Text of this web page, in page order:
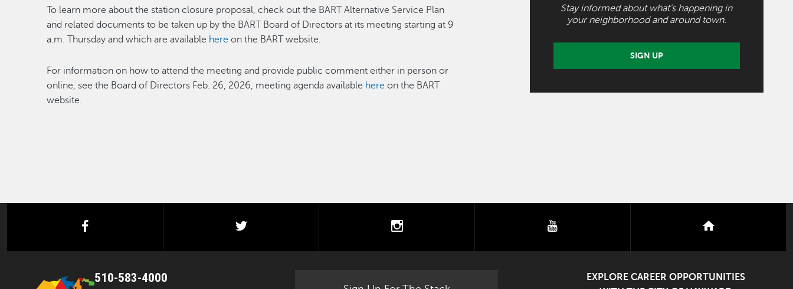
To learn more about the station closure proposal, check out the BART Alternative Service Plan
and related documents to be taken up by the BART Board of Directors at its meeting starting at 9
a.m. Thursday and which are available here on the BART website.
For information on how to attend the meeting and provide public comment either in person or
online, see the Board of Directors Feb. 26, 2026, meeting agenda available here on the BART
website.
Stay informed about what's happening in
your neighborhood and around town.
SIGN UP
facebook twitter instagram nextdoor
510-583-4000
EXPLORE CAREER OPPORTUNITIES